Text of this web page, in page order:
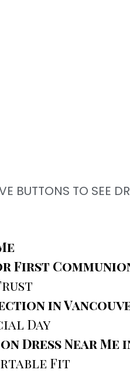
BUTTONS TO SEE
First
in
Day
Dress Near Me
Fit